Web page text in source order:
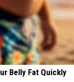
Belly Fat Quickly